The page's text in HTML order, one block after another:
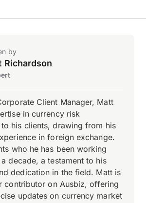
by
Richardson
Client Manager, Matt
in currency risk
to his clients, drawing from his
in foreign exchange.
who he has been working
decade, a testament to his
dedication in the field. Matt is
contributor on Ausbiz, offering
updates on currency market